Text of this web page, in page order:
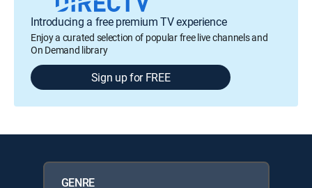
Introducing a free premium TV experience
Enjoy a curated selection of popular free live channels and
On Demand library
Sign up for FREE
GENRE